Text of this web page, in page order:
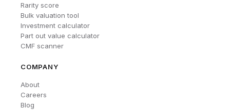
Rarity score
Bulk valuation tool
Investment calculator
Part out value calculator
CMF scanner
COMPANY
About
Careers
Blog